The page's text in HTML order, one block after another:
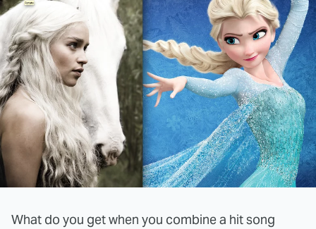
What do you get when you combine a hit song